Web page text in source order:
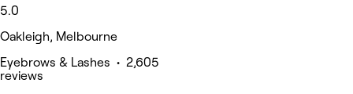
5.0
Oakleigh, Melbourne
Eyebrows & Lashes • 2,605
reviews